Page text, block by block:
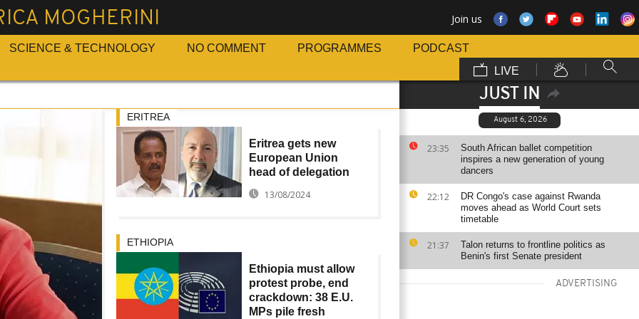
MOGHERINI Join us
SCIENCE & TECHNOLOGY NO COMMENT PROGRAMMES
PODCAST
LIVE
JUST IN
August 6, 2026
23:35
South African ballet competition
inspires a new generation of young
dancers
22:12
DR Congo's case against Rwanda
moves ahead as World Court sets
timetable
21:37
Talon returns to frontline politics as
Benin's first Senate president
ADVERTISING
ERITREA
Eritrea gets new
European Union
head of delegation
13/08/2024
ETHIOPIA
Ethiopia must allow
protest probe, end
crackdown: 38 E.U.
MPs pile fresh